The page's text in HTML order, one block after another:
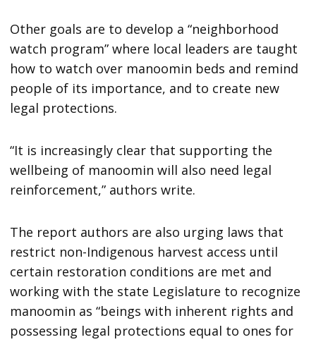
Other goals are to develop a “neighborhood
watch program” where local leaders are taught
how to watch over manoomin beds and remind
people of its importance, and to create new
legal protections.
“It is increasingly clear that supporting the
wellbeing of manoomin will also need legal
reinforcement,” authors write.
The report authors are also urging laws that
restrict non-Indigenous harvest access until
certain restoration conditions are met and
working with the state Legislature to recognize
manoomin as “beings with inherent rights and
possessing legal protections equal to ones for